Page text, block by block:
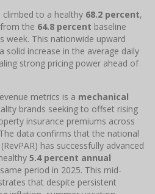
to a healthy 68.2 percent,
the 64.8 percent baseline
week. This nationwide upward
solid increase in the average daily
strong pricing power ahead of
metrics is a mechanical
brands seeking to offset rising
insurance premiums across
data confirms that the national
has successfully advanced
5.4 percent annual
period in 2025. This mid-
that despite persistent